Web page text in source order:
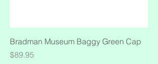
Bradman Museum Baggy Green Cap
Price
$89.95